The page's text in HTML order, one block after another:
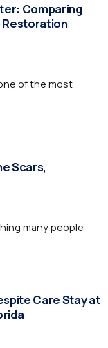
Comparing
Restoration
of the most
Scars,
many people
Care Stay at